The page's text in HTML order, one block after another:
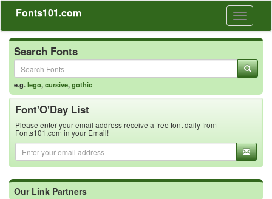
Toggle
Fonts101.com
Search Fonts
e.g.lego,cursive,gothic
Font'O'Day List
Please enter your email address receive a free font daily from
Fonts101.com in your Email!
Our Link Partners